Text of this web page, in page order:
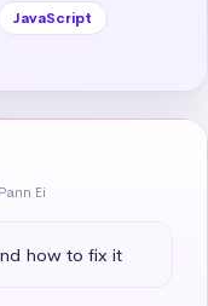
JavaScript
Ei
how to fix it